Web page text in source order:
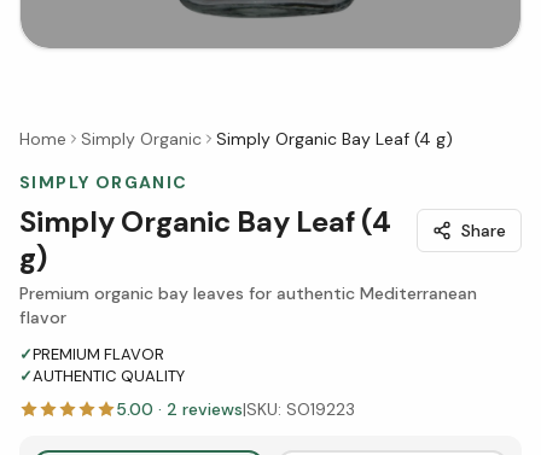
Home Simply Organic
Simply Organic Bay Leaf (4 g)
SIMPLY ORGANIC
Simply Organic Bay Leaf (4
g)
Share
Premium organic bay leaves for authentic Mediterranean
flavor
✓PREMIUM FLAVOR
✓AUTHENTIC QUALITY
5.00 · 2 reviews|SKU: SO19223